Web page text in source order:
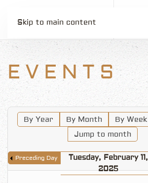
Skip to main content
EVENTS
By Year By Month By Week
Jump to month
Preceding Day
Tuesday, February 11,
2025